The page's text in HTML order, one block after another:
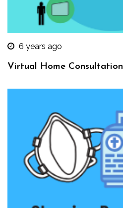
6 years ago
Virtual Home Consultation